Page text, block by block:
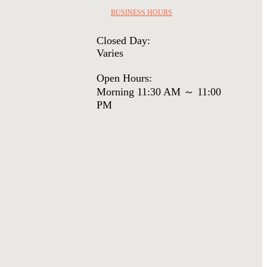
BUSINESS HOURS
Closed Day:
Varies
Open Hours:
Morning 11:30 AM ～ 11:00
PM